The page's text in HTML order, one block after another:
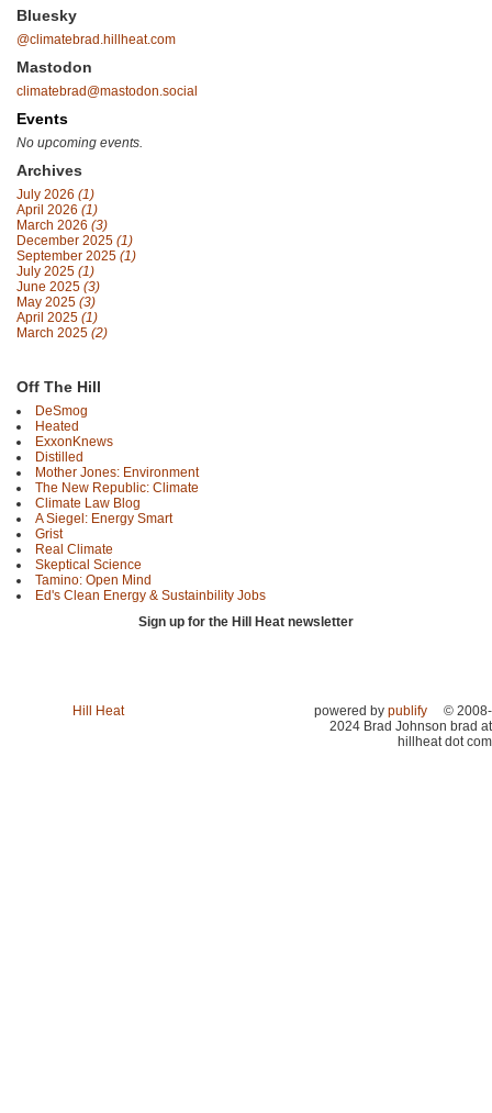
Bluesky
@climatebrad.hillheat.com
Mastodon
climatebrad@mastodon.social
Events
No upcoming events.
Archives
July 2026 (1)
April 2026 (1)
March 2026 (3)
December 2025 (1)
September 2025 (1)
July 2025 (1)
June 2025 (3)
May 2025 (3)
April 2025 (1)
March 2025 (2)
Off The Hill
DeSmog
Heated
ExxonKnews
Distilled
Mother Jones: Environment
The New Republic: Climate
Climate Law Blog
A Siegel: Energy Smart
Grist
Real Climate
Skeptical Science
Tamino: Open Mind
Ed's Clean Energy & Sustainbility Jobs
Sign up for the Hill Heat newsletter
Hill Heat powered by publify
© 2008-
2024 Brad Johnson brad at
hillheat dot com